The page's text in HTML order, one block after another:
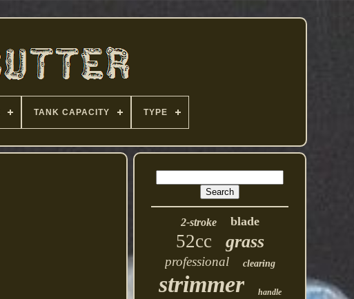
TANK CAPACITY TYPE
2-stroke blade
52cc grass
professional clearing
strimmer handle